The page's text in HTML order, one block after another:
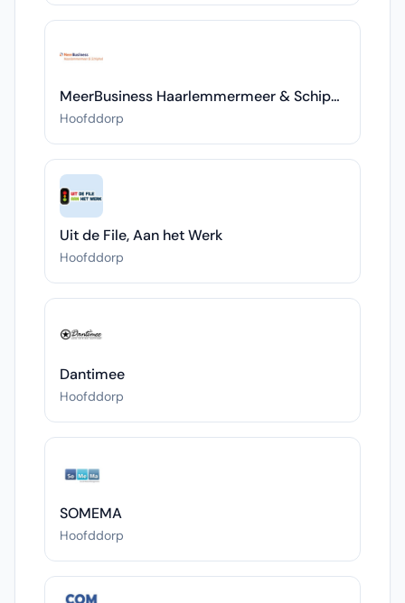
MeerBusiness Haarlemmermeer & Schiphol
Hoofddorp
Uit de File, Aan het Werk
Hoofddorp
Dantimee
Hoofddorp
SOMEMA
Hoofddorp